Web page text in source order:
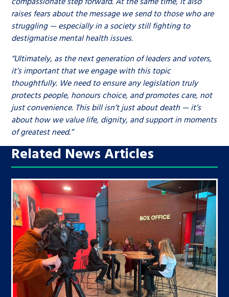
raises fears about the message we send to those who are
struggling — especially in a society still fighting to
destigmatise mental health issues.
“Ultimately, as the next generation of leaders and voters,
it’s important that we engage with this topic
thoughtfully. We need to ensure any legislation truly
protects people, honours choice, and promotes care, not
just convenience. This bill isn’t just about death — it’s
about how we value life, dignity, and support in moments
of greatest need.”
Related News Articles